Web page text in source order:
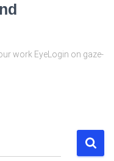
work EyeLogin on gaze-